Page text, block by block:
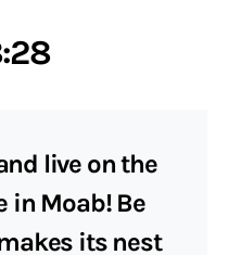
live on the
in Moab! Be
its nest